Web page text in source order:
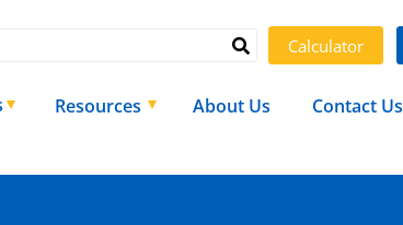
Calculator
Resources About Us Contact Us